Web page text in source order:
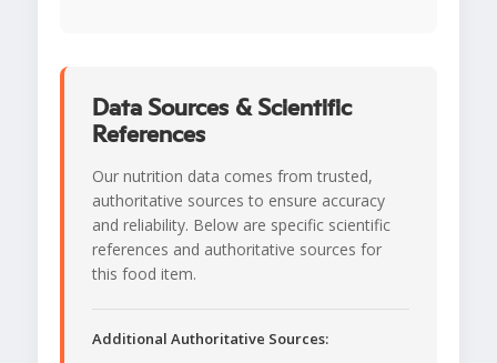
Data Sources & Scientific
References
Our nutrition data comes from trusted,
authoritative sources to ensure accuracy
and reliability. Below are specific scientific
references and authoritative sources for
this food item.
Additional Authoritative Sources: